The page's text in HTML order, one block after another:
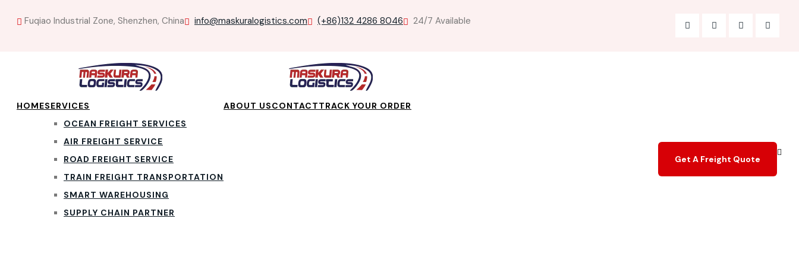
Fuqiao Industrial Zone, Shenzhen, China info@maskuralogistics.com (+86)132 4286 8046 24/7 Available
HOMESERVICES
OCEAN FREIGHT SERVICES
AIR FREIGHT SERVICE
ROAD FREIGHT SERVICE
TRAIN FREIGHT TRANSPORTATION
SMART WAREHOUSING
SUPPLY CHAIN PARTNER
ABOUT USCONTACTTRACK YOUR ORDER
Get A Freight Quote